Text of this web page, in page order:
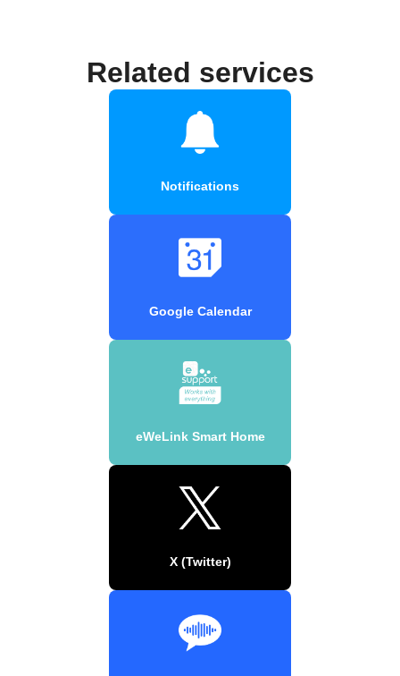
Related services
Notifications
Google Calendar
eWeLink Smart Home
X (Twitter)